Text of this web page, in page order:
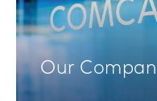
Our